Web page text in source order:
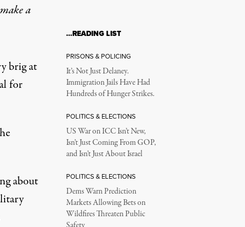
a
brig at
for
about
…READING LIST
PRISONS & POLICING
It’s Not Just Delaney.
Immigration Jails Have Had
Hundreds of Hunger Strikes.
POLITICS & ELECTIONS
US War on ICC Isn’t New,
Isn’t Just Coming From GOP,
and Isn’t Just About Israel
POLITICS & ELECTIONS
Dems Warn Prediction
Markets Allowing Bets on
Wildfires Threaten Public